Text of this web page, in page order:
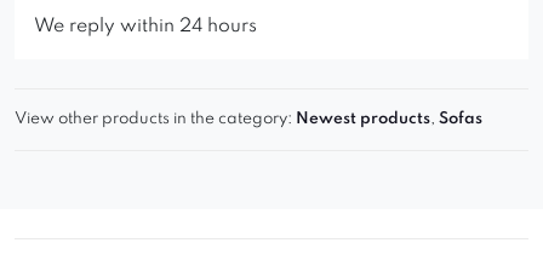
We reply within 24 hours
View other products in the category: Newest products, Sofas